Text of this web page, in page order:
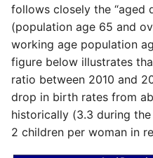
follows closely the “aged
(population age 65 and
working age population
figure below illustrates
ratio between 2010 and
drop in birth rates from
historically (3.3 during
2 children per woman in